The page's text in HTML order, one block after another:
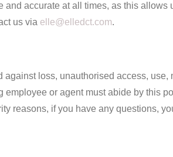
accurate at all times, as this allows
us via elle@elledct.com.
loss, unauthorised access,
or agent must abide by this
reasons, if you have any questions,